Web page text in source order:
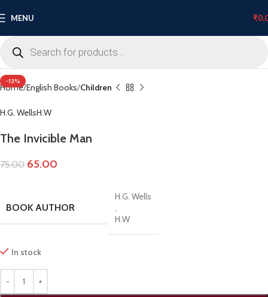
MENU ₹
-13%
Click to enlarge
Home English Books Children
H.G. WellsH.W
The Invicible Man
75.00 65.00
BOOK AUTHOR
H.G. Wells
,
H.W
In stock